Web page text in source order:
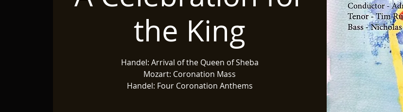
the King
Handel: Arrival of the Queen of Sheba
Mozart: Coronation Mass
Handel: Four Coronation Anthems